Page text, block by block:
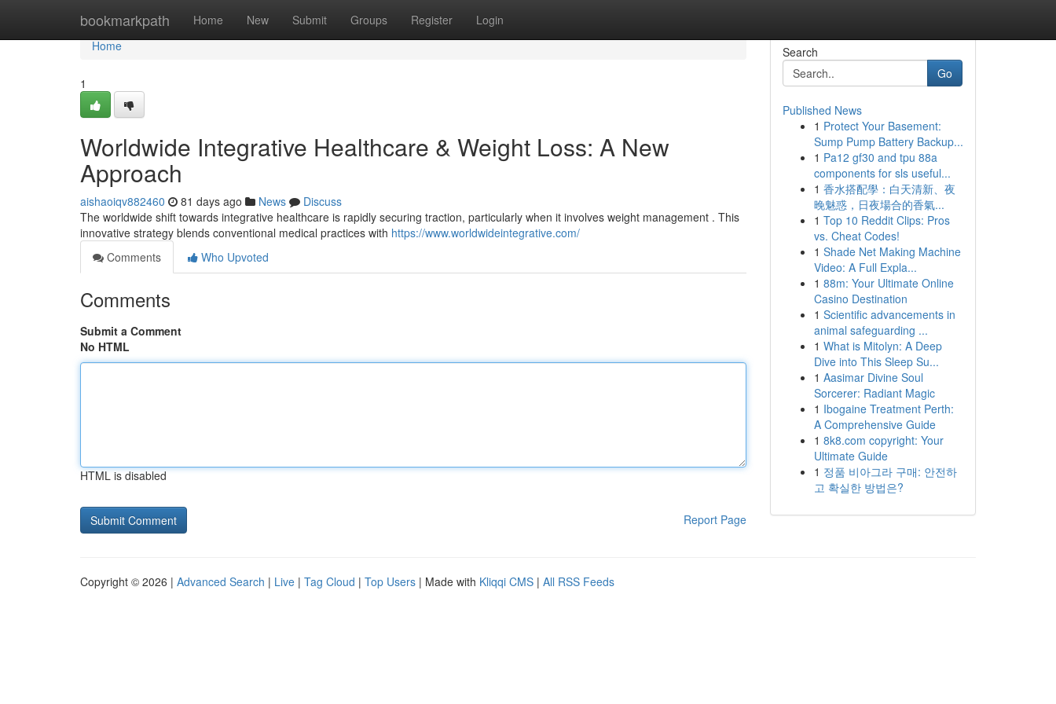
bookmarkpath Home New Submit Groups Register Login
Home
Home
1
Worldwide Integrative Healthcare & Weight Loss: A New
Approach
aishaoiqv882460 81 days ago News
Discuss
The worldwide shift towards integrative healthcare is rapidly securing traction, particularly when it involves weight management . This
innovative strategy blends conventional medical practices with https://www.worldwideintegrative.com/
Comments
Who Upvoted
Comments
Submit a Comment
No HTML
HTML is disabled
Report Page
Search
Go
Published News
1 Protect Your Basement:
Sump Pump Battery Backup...
1 Pa12 gf30 and tpu 88a
components for sls useful...
1 香水搭配學：白天清新、夜
晚魅惑，日夜場合的香氣...
1 Top 10 Reddit Clips: Pros
vs. Cheat Codes!
1 Shade Net Making Machine
Video: A Full Expla...
1 88m: Your Ultimate Online
Casino Destination
1 Scientific advancements in
animal safeguarding ...
1 What is Mitolyn: A Deep
Dive into This Sleep Su...
1 Aasimar Divine Soul
Sorcerer: Radiant Magic
1 Ibogaine Treatment Perth:
A Comprehensive Guide
1 8k8.com copyright: Your
Ultimate Guide
1 정품 비아그라 구매: 안전하
고 확실한 방법은?
Copyright © 2026 | Advanced Search | Live | Tag Cloud | Top Users | Made with Kliqqi CMS | All RSS Feeds